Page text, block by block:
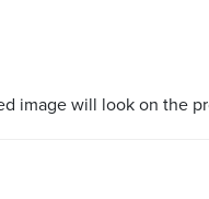
image will look on the